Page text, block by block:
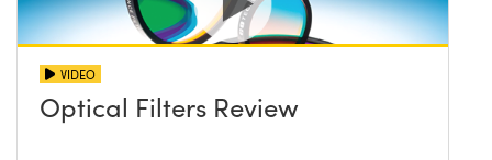
VIDEO
Optical Filters Review